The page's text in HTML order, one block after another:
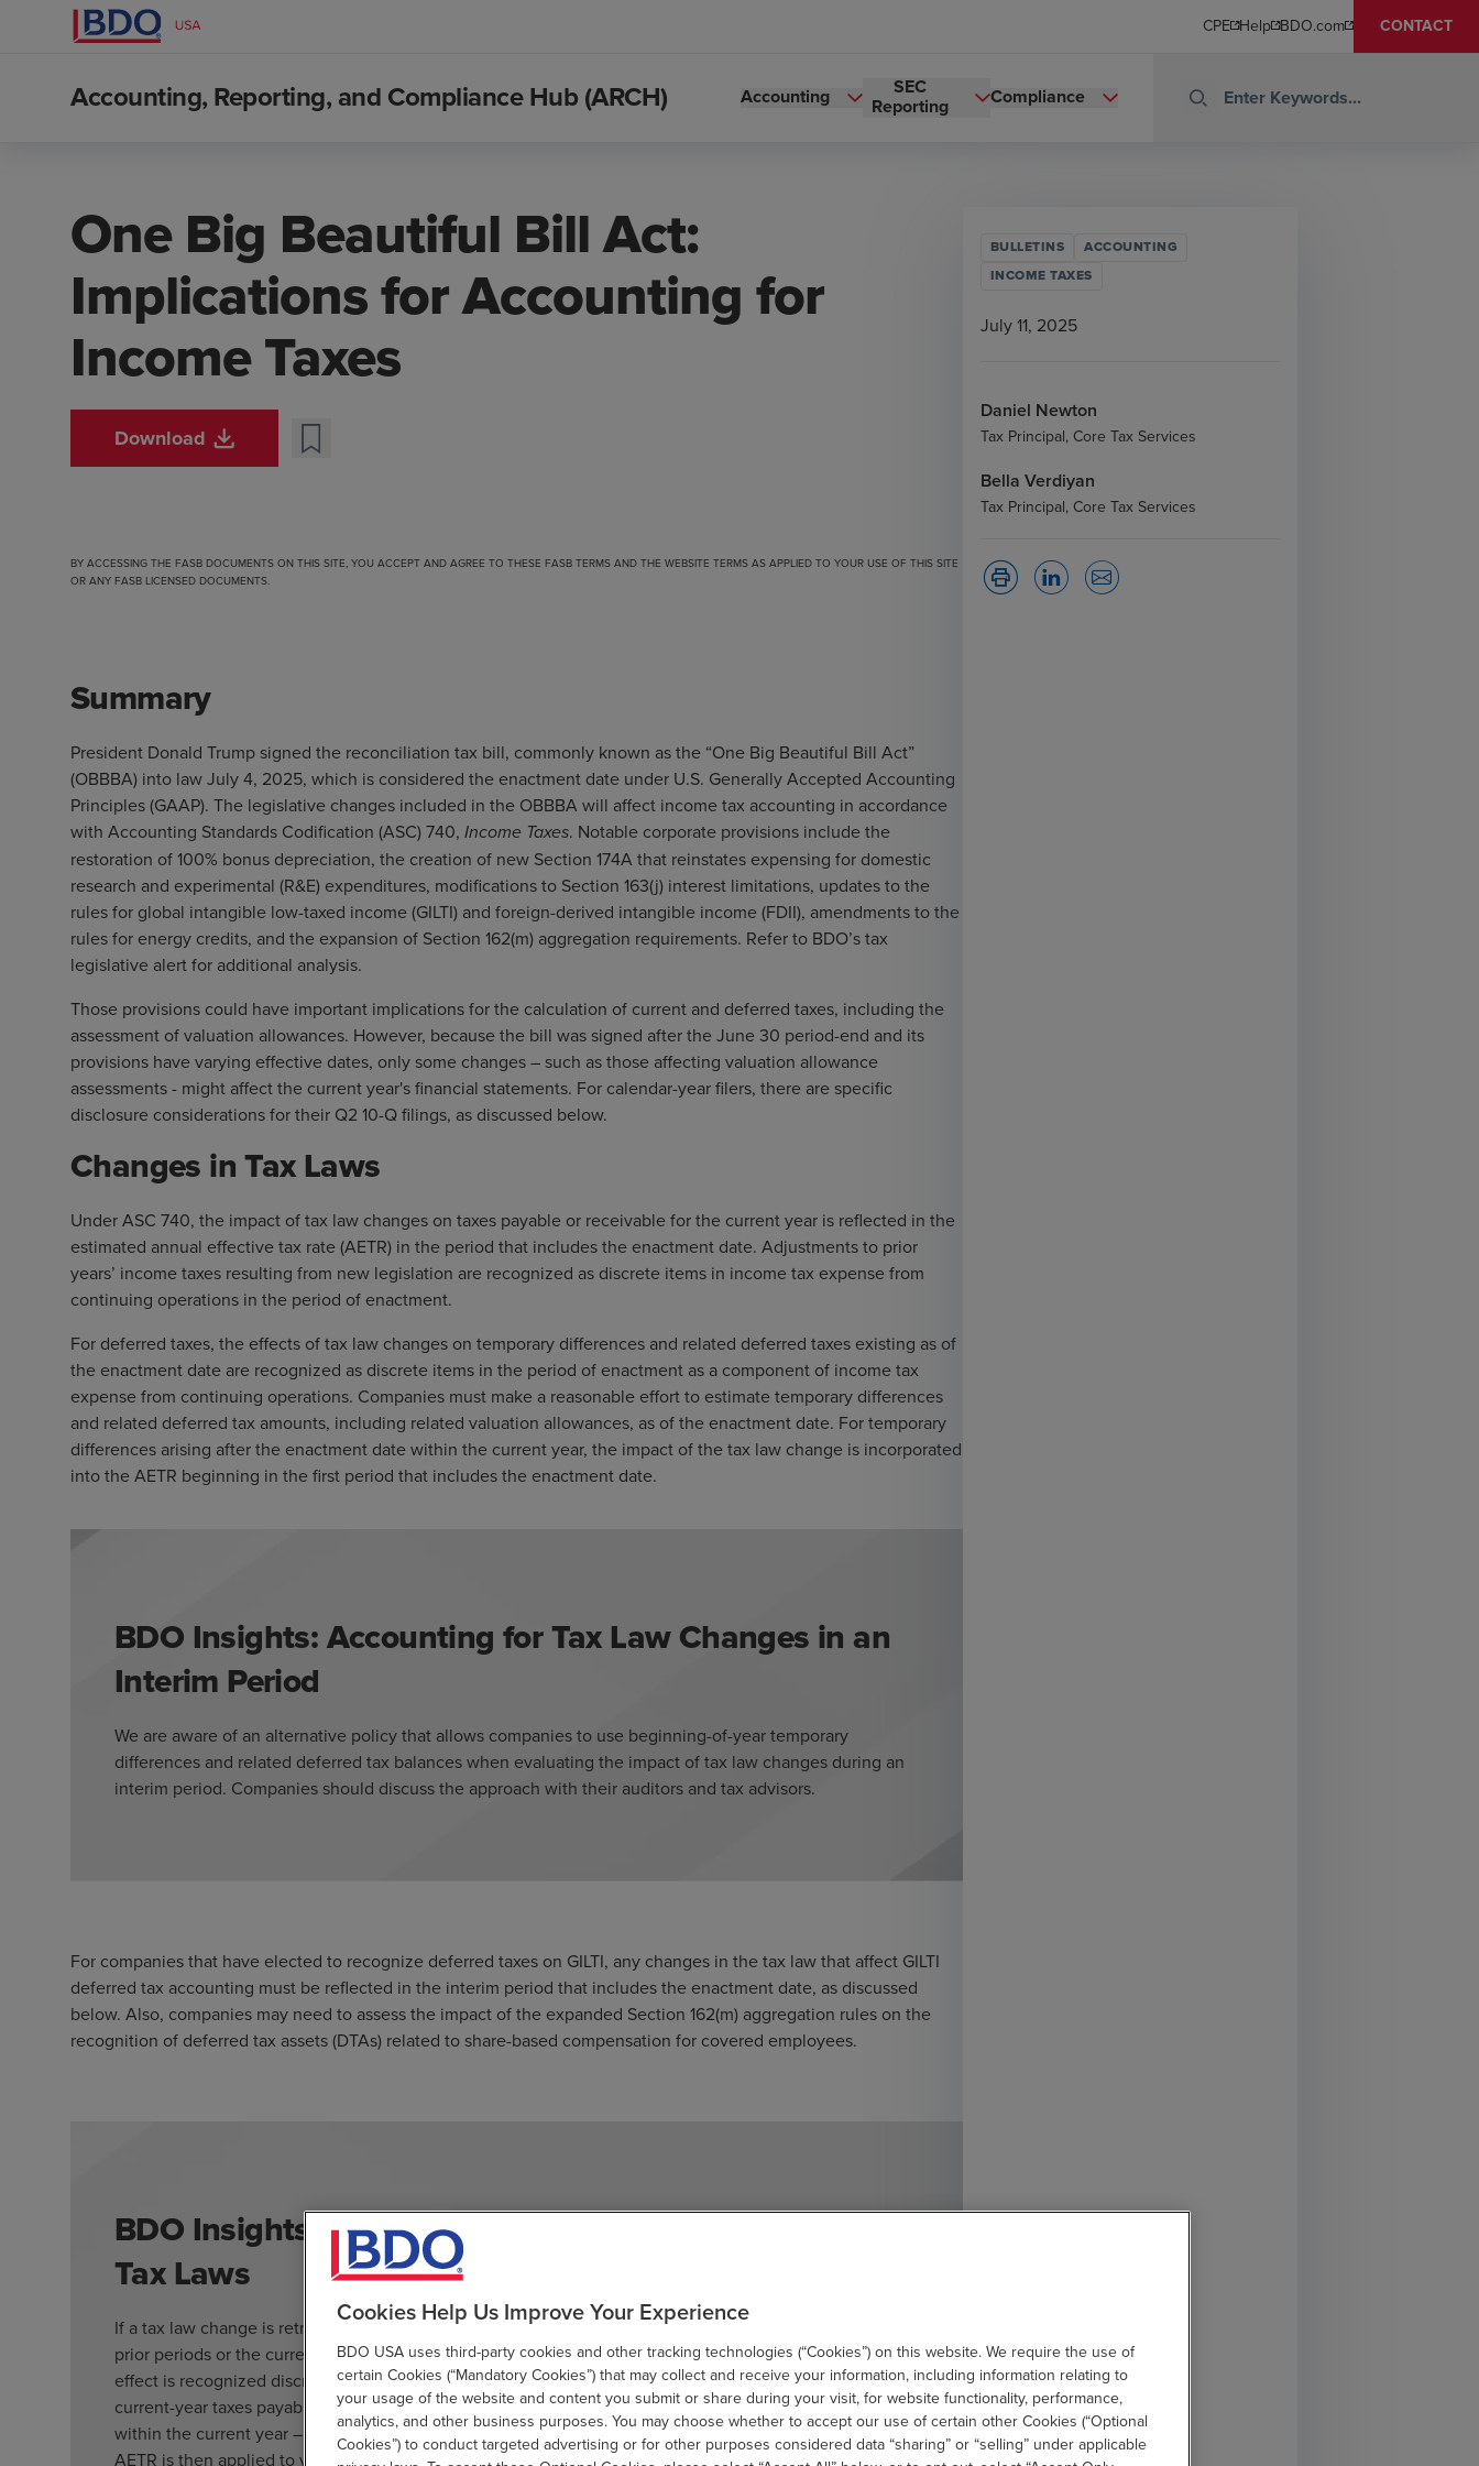
CPE Help BDO.com CONTACT
Accounting
SEC
Reporting
Compliance
Accounting, Reporting, and Compliance Hub (ARCH)
One Big Beautiful Bill Act:
Implications for Accounting for
Income Taxes
Download
BY ACCESSING THE FASB DOCUMENTS ON THIS SITE, YOU ACCEPT AND AGREE TO THESE FASB TERMS AND THE WEBSITE TERMS AS APPLIED TO YOUR USE OF THIS SITE
OR ANY FASB LICENSED DOCUMENTS.
Summary
President Donald Trump signed the reconciliation tax bill, commonly known as the “One Big Beautiful Bill Act”
(OBBBA) into law July 4, 2025, which is considered the enactment date under U.S. Generally Accepted Accounting
Principles (GAAP). The legislative changes included in the OBBBA will affect income tax accounting in accordance
with Accounting Standards Codification (ASC) 740, Income Taxes. Notable corporate provisions include the
restoration of 100% bonus depreciation, the creation of new Section 174A that reinstates expensing for domestic
research and experimental (R&E) expenditures, modifications to Section 163(j) interest limitations, updates to the
rules for global intangible low-taxed income (GILTI) and foreign-derived intangible income (FDII), amendments to the
rules for energy credits, and the expansion of Section 162(m) aggregation requirements. Refer to BDO’s tax
legislative alert for additional analysis.
Those provisions could have important implications for the calculation of current and deferred taxes, including the
assessment of valuation allowances. However, because the bill was signed after the June 30 period-end and its
provisions have varying effective dates, only some changes – such as those affecting valuation allowance
assessments - might affect the current year's financial statements. For calendar-year filers, there are specific
disclosure considerations for their Q2 10-Q filings, as discussed below.
Changes in Tax Laws
Under ASC 740, the impact of tax law changes on taxes payable or receivable for the current year is reflected in the
estimated annual effective tax rate (AETR) in the period that includes the enactment date. Adjustments to prior
years’ income taxes resulting from new legislation are recognized as discrete items in income tax expense from
continuing operations in the period of enactment.
For deferred taxes, the effects of tax law changes on temporary differences and related deferred taxes existing as of
the enactment date are recognized as discrete items in the period of enactment as a component of income tax
expense from continuing operations. Companies must make a reasonable effort to estimate temporary differences
and related deferred tax amounts, including related valuation allowances, as of the enactment date. For temporary
differences arising after the enactment date within the current year, the impact of the tax law change is incorporated
into the AETR beginning in the first period that includes the enactment date.
BDO Insights: Accounting for Tax Law Changes in an
Interim Period
We are aware of an alternative policy that allows companies to use beginning-of-year temporary
differences and related deferred tax balances when evaluating the impact of tax law changes during an
interim period. Companies should discuss the approach with their auditors and tax advisors.
For companies that have elected to recognize deferred taxes on GILTI, any changes in the tax law that affect GILTI
deferred tax accounting must be reflected in the interim period that includes the enactment date, as discussed
below. Also, companies may need to assess the impact of the expanded Section 162(m) aggregation rules on the
recognition of deferred tax assets (DTAs) related to share-based compensation for covered employees.
BDO Insights: Accounting for Retroactive Changes in
Tax Laws
If a tax law change is retroactive, the accounting treatment depends on whether the impact relates to
prior periods or the current year. For prior-period deferred taxes and taxes payable or receivable, the
effect is recognized discretely in the period of enactment. However, if the retroactive change affects
current-year taxes payable or receivable – when the effective date is before the enactment date but still
within the current year – the impact is recognized through an adjustment to the AETR. The updated
AETR is then applied to year-to-date ordinary income, resulting in a catch-up adjustment for taxes
BULLETINS
ACCOUNTING
INCOME TAXES
July 11, 2025
Daniel Newton
Tax Principal, Core Tax Services
Bella Verdiyan
Tax Principal, Core Tax Services
Cookies Help Us Improve Your Experience
BDO USA uses third-party cookies and other tracking technologies (“Cookies”) on this website. We require the use of
certain Cookies (“Mandatory Cookies”) that may collect and receive your information, including information relating to
your usage of the website and content you submit or share during your visit, for website functionality, performance,
analytics, and other business purposes. You may choose whether to accept our use of certain other Cookies (“Optional
Cookies”) to conduct targeted advertising or for other purposes considered data “sharing” or “selling” under applicable